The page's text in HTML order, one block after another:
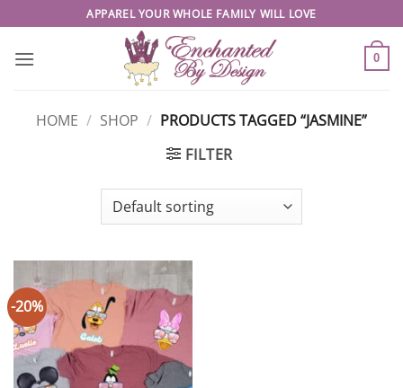
to
content
APPAREL YOUR WHOLE FAMILY WILL LOVE
0
HOME / SHOP / PRODUCTS TAGGED “JASMINE”
FILTER
-20%